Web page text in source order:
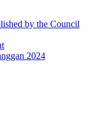
by the Council
2024